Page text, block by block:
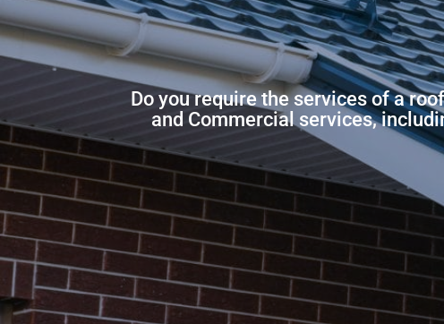
Do you require the services of a
and Commercial services,